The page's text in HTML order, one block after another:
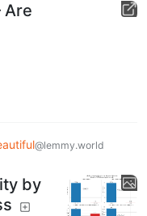
@lemmy.world
by